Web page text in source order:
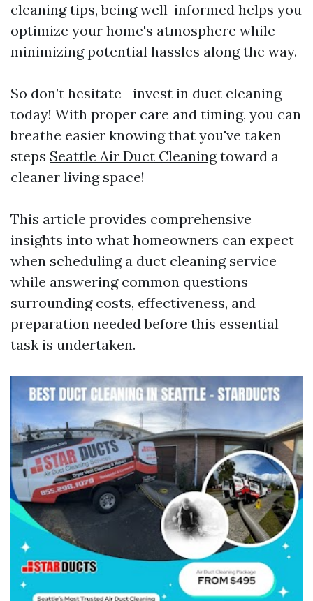
cleaning tips, being well-informed helps you
optimize your home's atmosphere while
minimizing potential hassles along the way.
So don’t hesitate—invest in duct cleaning
today! With proper care and timing, you can
breathe easier knowing that you've taken
steps Seattle Air Duct Cleaningtoward a
cleaner living space!
This article provides comprehensive
insights into what homeowners can expect
when scheduling a duct cleaning service
while answering common questions
surrounding costs, effectiveness, and
preparation needed before this essential
task is undertaken.